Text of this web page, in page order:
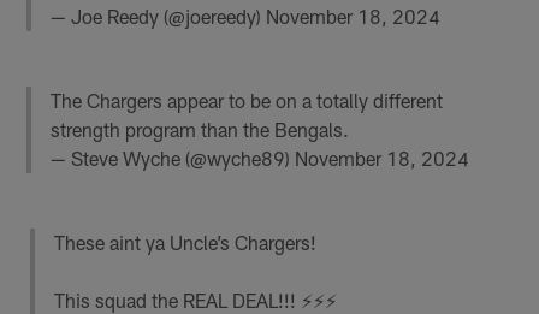
— Joe Reedy (@joereedy) November 18, 2024
The Chargers appear to be on a totally different
strength program than the Bengals.
— Steve Wyche (@wyche89) November 18, 2024
These aint ya Uncle’s Chargers!
This squad the REAL DEAL!!! ⚡️⚡️⚡️